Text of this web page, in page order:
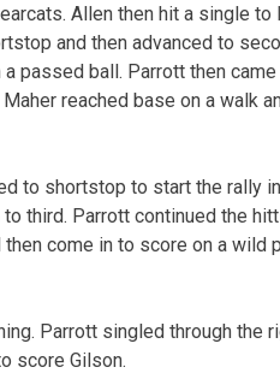
Allen then hit a single
and then advanced to
passed ball. Parrott then
reached base on a walk
to shortstop to start the rally
third. Parrott continued the
come in to score on a wild
Parrott singled through the
score Gilson.